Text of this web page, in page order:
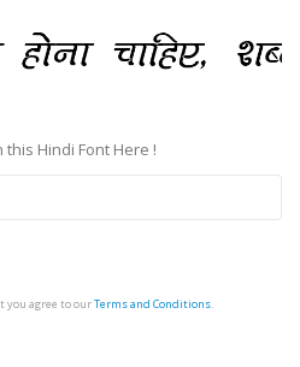
Hindi Font Here !
you agree to ourTerms and Conditions.